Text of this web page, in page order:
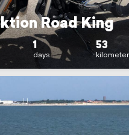
Road King
1
days
53